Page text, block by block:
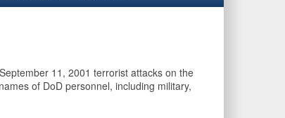
11, 2001 terrorist attacks on the
of DoD personnel, including military,